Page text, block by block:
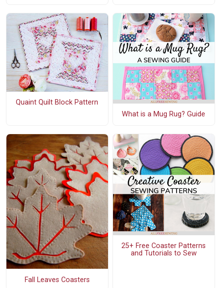
Quaint Quilt Block Pattern
What is a Mug Rug? Guide
Fall Leaves Coasters
25+ Free Coaster Patterns
and Tutorials to Sew